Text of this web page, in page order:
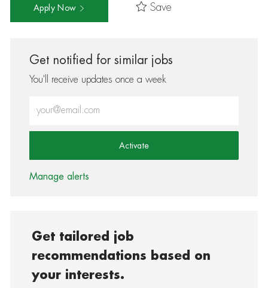
Apply Now Save
Get notified for similar jobs
You'll receive updates once a week
Activate
Manage alerts
Get tailored job
recommendations based on
your interests.